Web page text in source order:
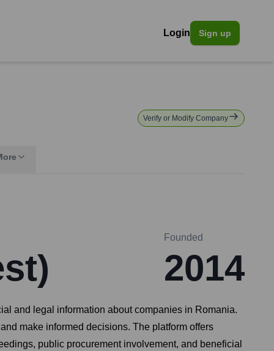
Login Sign up
Verify or Modify Company
Founded
2014
and legal information about companies in Romania.
make informed decisions. The platform offers
public procurement involvement, and beneficial